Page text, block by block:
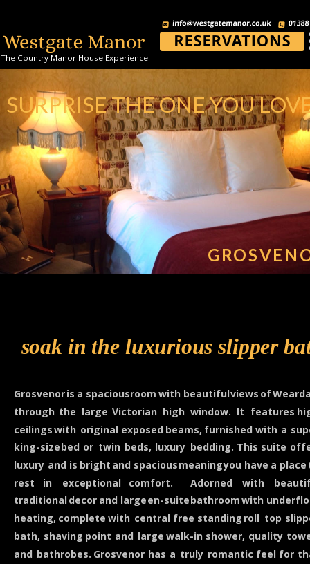
Grosvenoris a spaciousroom with beautifulviews of
through the large Victorian high window. It features
ceilingswith original exposed beams, furnished with a
king-sizebed or twin beds, luxury bedding. This suite
luxury and is bright and spaciousmeaningyou have a place
rest
in exceptional comfort. Adorned with
traditionaldecor and largeen-suitebathroomwith
heating, complete with central free standing roll top
bath, shaving point and large walk-in shower, quality
and bathrobes. Grosvenor has a truly romantic feel for
soak in the luxurious slipper
SURPRISE THE ONE YOU
The Country Manor House Experience